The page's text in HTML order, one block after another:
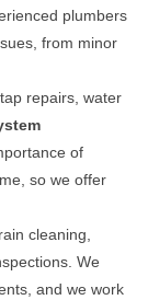
plumbers
from minor
repairs, water
of
so we offer
cleaning,
We
and we work